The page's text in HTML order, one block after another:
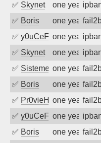
✅ Skynet one year ago
✅ Boris one year ago
✅ y0uCeF one year ago
✅ Skynet one year ago
✅ SistemesOntecone year ago
✅ Boris one year ago
✅ Pr0vieH one year ago
✅ y0uCeF one year ago
✅ Boris one year ago